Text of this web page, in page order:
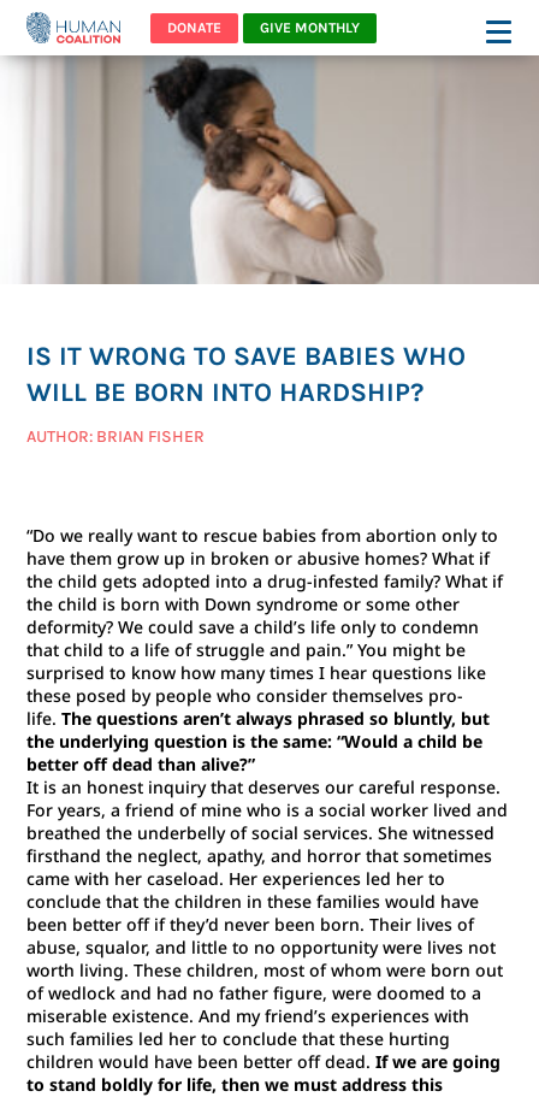
DONATE GIVE MONTHLY
IS IT WRONG TO SAVE BABIES WHO
WILL BE BORN INTO HARDSHIP?
AUTHOR: BRIAN FISHER
“Do we really want to rescue babies from abortion only to
have them grow up in broken or abusive homes? What if
the child gets adopted into a drug-infested family? What if
the child is born with Down syndrome or some other
deformity? We could save a child’s life only to condemn
that child to a life of struggle and pain.” You might be
surprised to know how many times I hear questions like
these posed by people who consider themselves pro-
life.The questions aren’t always phrased so bluntly, but
the underlying question is the same: “Would a child be
better off dead than alive?”
It is an honest inquiry that deserves our careful response.
For years, a friend of mine who is a social worker lived and
breathed the underbelly of social services. She witnessed
firsthand the neglect, apathy, and horror that sometimes
came with her caseload. Her experiences led her to
conclude that the children in these families would have
been better off if they’d never been born. Their lives of
abuse, squalor, and little to no opportunity were lives not
worth living. These children, most of whom were born out
of wedlock and had no father figure, were doomed to a
miserable existence. And my friend’s experiences with
such families led her to conclude that these hurting
children would have been better off dead.If we are going
to stand boldly for life, then we must address this